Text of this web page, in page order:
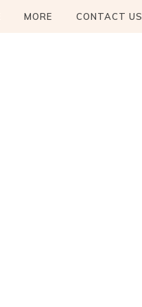
MORE CONTACT US